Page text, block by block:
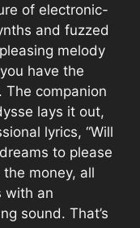
of electronic-
and fuzzed
melody
have the
The companion
lays it out,
lyrics, “Will
to please
money, all
with an
sound. That’s